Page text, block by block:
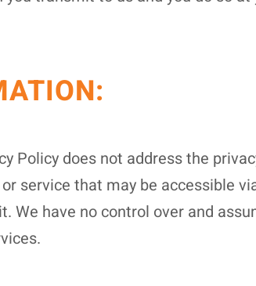
Policy does not address the
service that may be accessible
We have no control over and